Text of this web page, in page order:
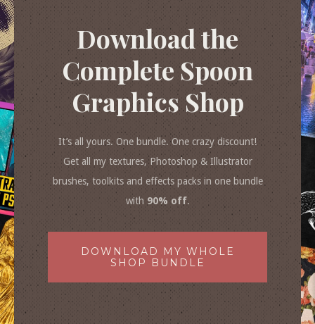
Download the
Complete Spoon
Graphics Shop
It’s all yours. One bundle. One crazy discount!
Get all my textures, Photoshop & Illustrator
brushes, toolkits and effects packs in one bundle
with 90% off.
DOWNLOAD MY WHOLE
SHOP BUNDLE